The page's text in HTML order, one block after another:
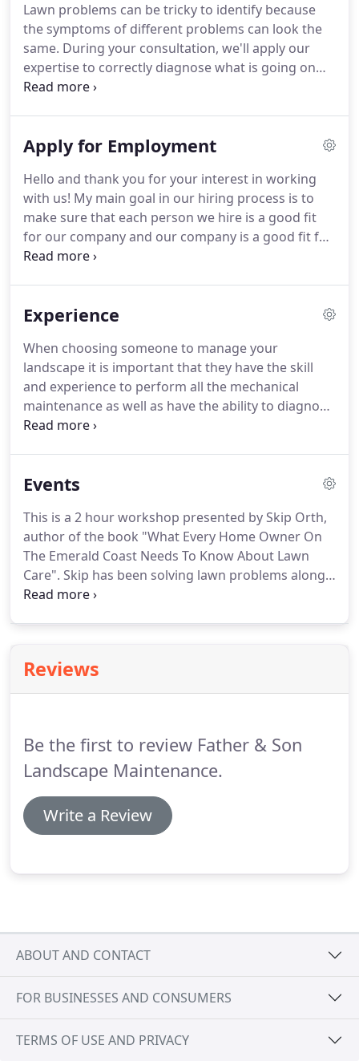
Lawn problems can be tricky to identify because
the symptoms of different problems can look the
same. During your consultation, we'll apply our
expertise to correctly diagnose what is going on
with your lawn and prescribe a course of action to
Apply for Employment
Hello and thank you for your interest in working
with us! My main goal in our hiring process is to
make sure that each person we hire is a good fit
for our company and our company is a good fit for
them. So, let me tell you a little bit about Father and
Experience
When choosing someone to manage your
landscape it is important that they have the skill
and experience to perform all the mechanical
maintenance as well as have the ability to diagnose
and treat problems in the turf and landscape
landscaping healthy and looking it's best.
Events
This is a 2 hour workshop presented by Skip Orth,
author of the book "What Every Home Owner On
The Emerald Coast Needs To Know About Lawn
Care". Skip has been solving lawn problems along
the Emerald Coast for over 25 years and in this
to a specific problem.
Reviews
Be the first to review Father & Son
Landscape Maintenance.
Write a Review
ABOUT AND CONTACT
FOR BUSINESSES AND CONSUMERS
TERMS OF USE AND PRIVACY